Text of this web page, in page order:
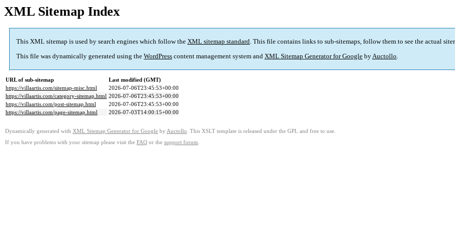
XML Sitemap Index
This XML sitemap is used by search engines which follow the XML sitemap standard. This file contains links to sub-sitemaps, follow them to see the actual
This file was dynamically generated using the WordPress content management system and XML Sitemap Generator for Google byAuctollo.
URL of sub-sitemap
Last modified (GMT)
https://villaartis.com/sitemap-misc.html
2026-07-06T23:45:53+00:00
https://villaartis.com/category-sitemap.html 2026-07-06T23:45:53+00:00
https://villaartis.com/post-sitemap.html
2026-07-06T23:45:53+00:00
https://villaartis.com/page-sitemap.html
2026-07-03T14:00:15+00:00
Dynamically generated with XML Sitemap Generator for Google by Auctollo . This XSLT template is released under the GPL and free to use.
If you have problems with your sitemap please visit the FAQ or the support forum